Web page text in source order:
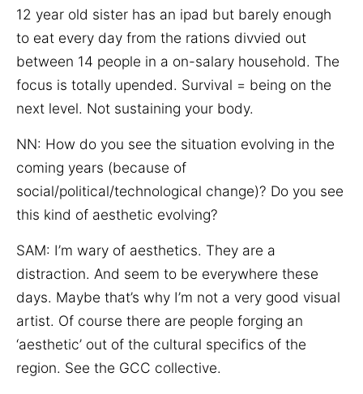
12 year old sister has an ipad but barely enough
to eat every day from the rations divvied out
between 14 people in a on-salary household. The
focus is totally upended. Survival = being on the
next level. Not sustaining your body.
NN: How do you see the situation evolving in the
coming years (because of
social/political/technological change)? Do you see
this kind of aesthetic evolving?
SAM: I’m wary of aesthetics. They are a
distraction. And seem to be everywhere these
days. Maybe that’s why I’m not a very good visual
artist. Of course there are people forging an
‘aesthetic’ out of the cultural specifics of the
region. See the GCC collective.